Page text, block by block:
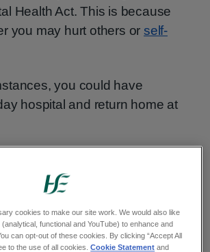
Health Act. This is because
you may hurt others or self-
you could have
hospital and return home at
bipolar disorder
cookies to make our site work. We would also like
functional and YouTube) to enhance and
can opt-out of these cookies. By clicking “Accept All
to the use of all cookies.Cookie Statement and